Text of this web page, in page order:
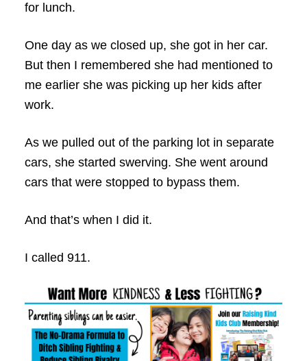
for lunch.
One day as we closed up, she got in her car.
But then I remembered she had mentioned to
me earlier she was picking up her kids after
work.
As we pulled out of the parking lot in separate
cars, she started swerving. She went around
cars that were stopped to bypass them.
And that’s when I did it.
I called 911.